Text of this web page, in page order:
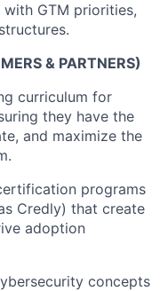
GTM priorities,
& PARTNERS)
curriculum for
they have the
and maximize the
programs
Credly) that create
adoption
concepts